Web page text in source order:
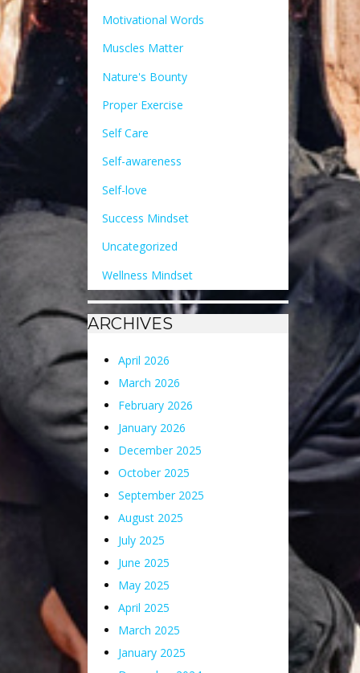
Motivational Words
Muscles Matter
Nature's Bounty
Proper Exercise
Self Care
Self-awareness
Self-love
Success Mindset
Uncategorized
Wellness Mindset
ARCHIVES
April 2026
March 2026
February 2026
January 2026
December 2025
October 2025
September 2025
August 2025
July 2025
June 2025
May 2025
April 2025
March 2025
January 2025